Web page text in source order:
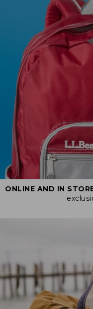
ONLINE AND IN